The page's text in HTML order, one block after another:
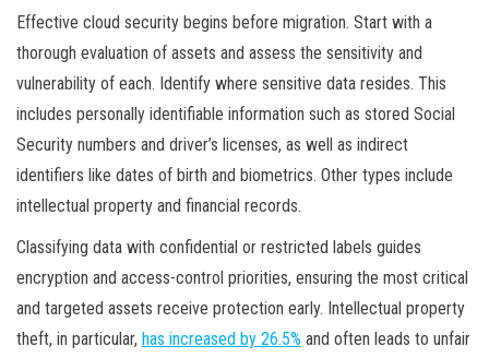
Effective cloud security begins before migration. Start with a
thorough evaluation of assets and assess the sensitivity and
vulnerability of each. Identify where sensitive data resides. This
includes personally identifiable information such as stored Social
Security numbers and driver’s licenses, as well as indirect
identifiers like dates of birth and biometrics. Other types include
intellectual property and financial records.
Classifying data with confidential or restricted labels guides
encryption and access-control priorities, ensuring the most critical
and targeted assets receive protection early. Intellectual property
theft, in particular, has increased by 26.5% and often leads to unfair